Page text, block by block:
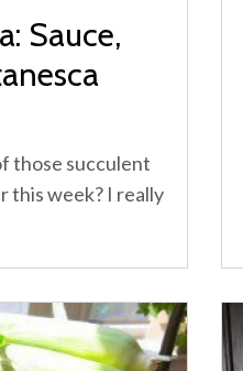
Sauce,
those succulent
this week? I really